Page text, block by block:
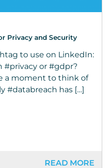
Privacy and Security
to use on LinkedIn:
#privacy or #gdpr?
a moment to think of
#databreach has […]
READ MORE